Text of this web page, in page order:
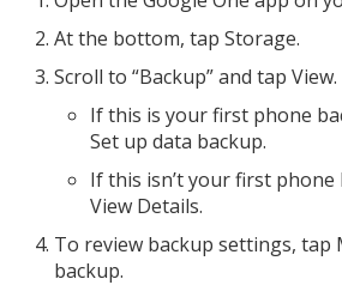
At the bottom, tap Storage.
Scroll to “Backup” and tap View.
If this is your first phone
Set up data backup.
If this isn’t your first phone
View Details.
To review backup settings, tap
backup.